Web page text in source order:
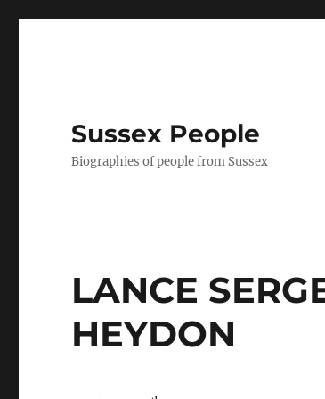
Sussex People
Biographies of people from Sussex
LANCE
HEYDON